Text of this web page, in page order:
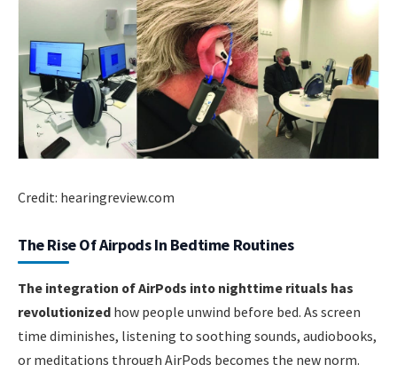
Credit: hearingreview.com
The Rise Of Airpods In Bedtime Routines
The integration of AirPods into nighttime rituals has
revolutionized how people unwind before bed. As screen
time diminishes, listening to soothing sounds, audiobooks,
or meditations through AirPods becomes the new norm.